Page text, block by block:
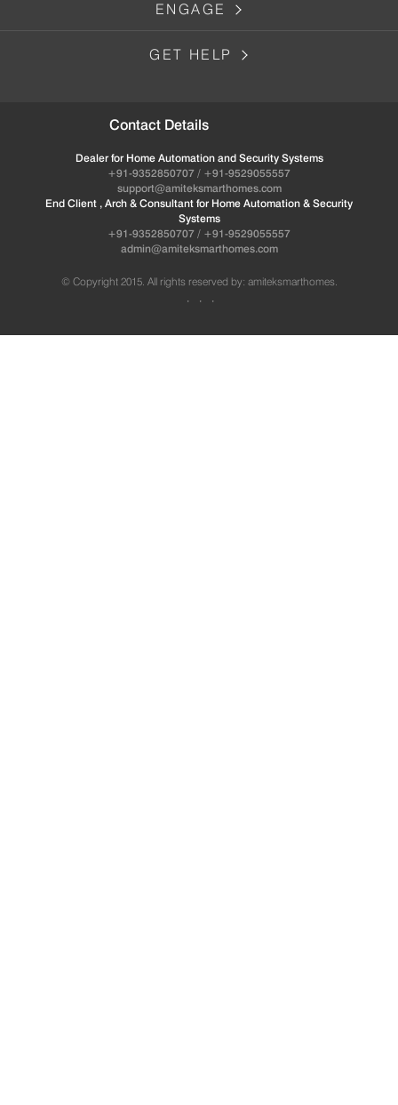
ENGAGE
GET HELP
Contact Details
Dealer for Home Automation and Security Systems
+91-9352850707 / +91-9529055557
support@amiteksmarthomes.com
End Client , Arch & Consultant for Home Automation & Security
Systems
+91-9352850707 / +91-9529055557
admin@amiteksmarthomes.com
© Copyright 2015. All rights reserved by: amiteksmarthomes.